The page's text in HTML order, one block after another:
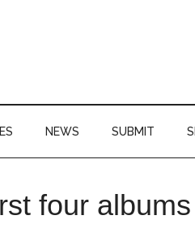
NEWS SUBMIT
four